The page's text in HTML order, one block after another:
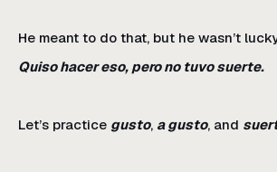
He meant to do that, but he wasn’t
Quiso hacer eso, pero no tuvo suerte.
Let’s practice gusto, a gusto, and